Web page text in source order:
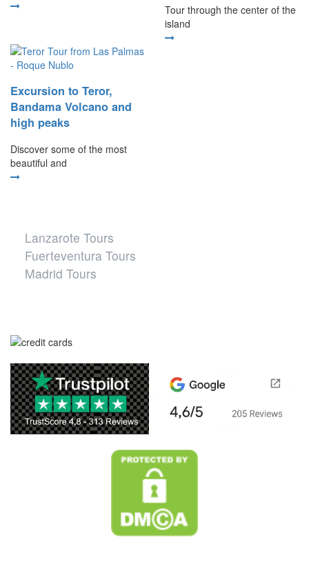
Tour through the center of the
island
Excursion to Teror,
Bandama Volcano and
high peaks
Discover some of the most
beautiful and
Lanzarote Tours
Fuerteventura Tours
Madrid Tours